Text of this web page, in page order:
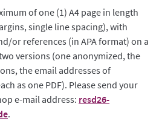
of one (1) A4 page in length
single line spacing), with
or references (in APA format) on a
versions (one anonymized, the
the email addresses of
as one PDF). Please send your
e-mail address: resd26-
.